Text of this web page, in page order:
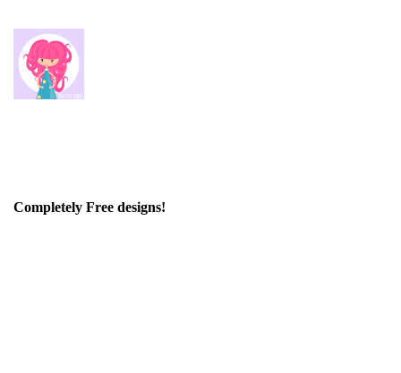
Completely Free designs!